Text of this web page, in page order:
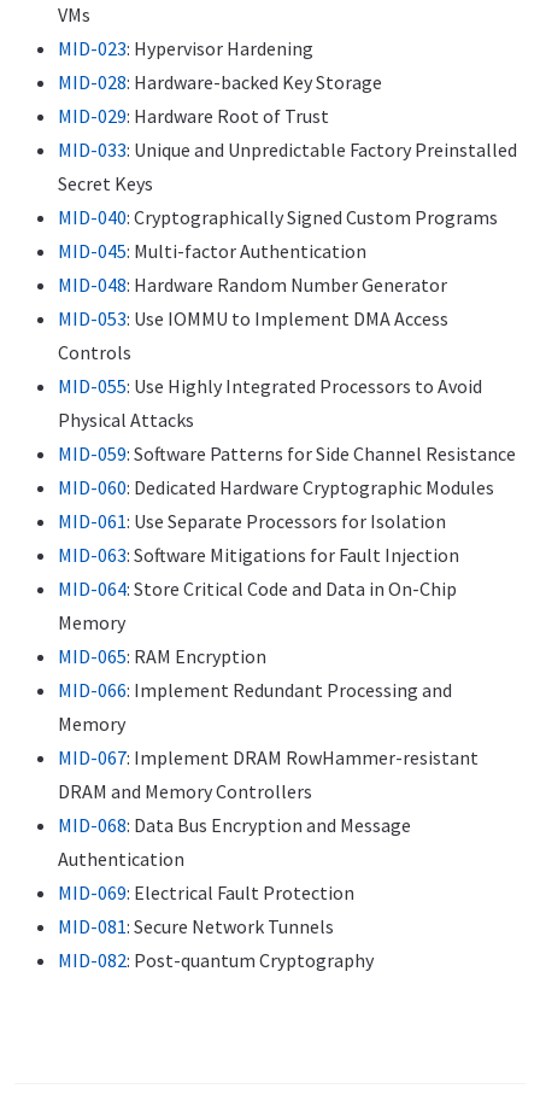
VMs
MID-023: Hypervisor Hardening
MID-028: Hardware-backed Key Storage
MID-029: Hardware Root of Trust
MID-033: Unique and Unpredictable Factory Preinstalled
Secret Keys
MID-040: Cryptographically Signed Custom Programs
MID-045: Multi-factor Authentication
MID-048: Hardware Random Number Generator
MID-053: Use IOMMU to Implement DMA Access
Controls
MID-055: Use Highly Integrated Processors to Avoid
Physical Attacks
MID-059: Software Patterns for Side Channel Resistance
MID-060: Dedicated Hardware Cryptographic Modules
MID-061: Use Separate Processors for Isolation
MID-063: Software Mitigations for Fault Injection
MID-064: Store Critical Code and Data in On-Chip
Memory
MID-065: RAM Encryption
MID-066: Implement Redundant Processing and
Memory
MID-067: Implement DRAM RowHammer-resistant
DRAM and Memory Controllers
MID-068: Data Bus Encryption and Message
Authentication
MID-069: Electrical Fault Protection
MID-081: Secure Network Tunnels
MID-082: Post-quantum Cryptography